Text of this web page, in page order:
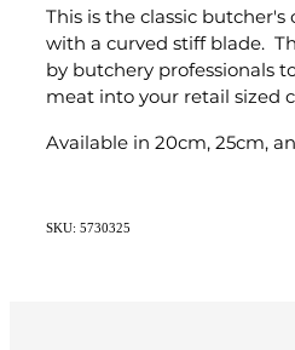
This is the classic
with a curved stiff blade.
by butchery professionals
meat into your retail sized
Available in 20cm, 25cm,
SKU: 5730325